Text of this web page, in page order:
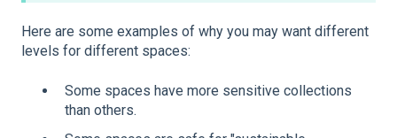
Here are some examples of why you may want different
levels for different spaces:
Some spaces have more sensitive collections
than others.